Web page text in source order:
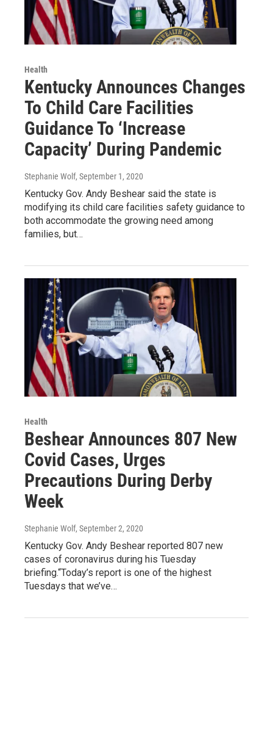
Health
Kentucky Announces Changes
To Child Care Facilities
Guidance To ‘Increase
Capacity’ During Pandemic
Stephanie Wolf, September 1, 2020
Kentucky Gov. Andy Beshear said the state is
modifying its child care facilities safety guidance to
both accommodate the growing need among
families, but…
Health
Beshear Announces 807 New
Covid Cases, Urges
Precautions During Derby
Week
Stephanie Wolf, September 2, 2020
Kentucky Gov. Andy Beshear reported 807 new
cases of coronavirus during his Tuesday
briefing.“Today’s report is one of the highest
Tuesdays that we’ve…